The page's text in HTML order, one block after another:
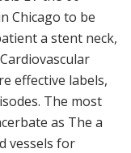
Chicago to be
a stent neck,
effective labels,
The most
as The a
vessels for